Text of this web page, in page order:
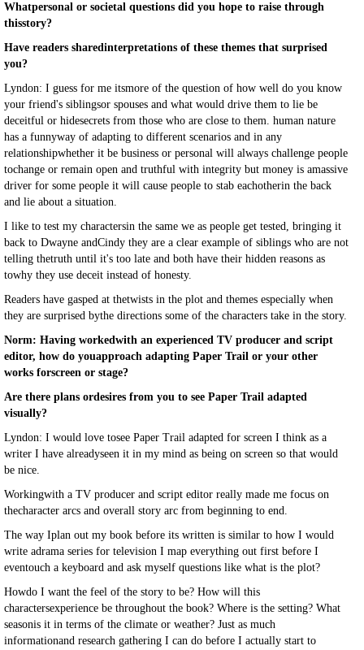
Whatpersonal or societal questions did you hope to raise through
thisstory?
Have readers sharedinterpretations of these themes that surprised
you?
Lyndon: I guess for me itsmore of the question of how well do you know
your friend's siblingsor spouses and what would drive them to lie be
deceitful or hidesecrets from those who are close to them. human nature
has a funnyway of adapting to different scenarios and in any
relationshipwhether it be business or personal will always challenge people
tochange or remain open and truthful with integrity but money is amassive
driver for some people it will cause people to stab eachotherin the back
and lie about a situation.
I like to test my charactersin the same we as people get tested, bringing it
back to Dwayne andCindy they are a clear example of siblings who are not
telling thetruth until it's too late and both have their hidden reasons as
towhy they use deceit instead of honesty.
Readers have gasped at thetwists in the plot and themes especially when
they are surprised bythe directions some of the characters take in the story.
Norm: Having workedwith an experienced TV producer and script
editor, how do youapproach adapting Paper Trail or your other
works forscreen or stage?
Are there plans ordesires from you to see Paper Trail adapted
visually?
Lyndon: I would love tosee Paper Trail adapted for screen I think as a
writer I have alreadyseen it in my mind as being on screen so that would
be nice.
Workingwith a TV producer and script editor really made me focus on
thecharacter arcs and overall story arc from beginning to end.
The way Iplan out my book before its written is similar to how I would
write adrama series for television I map everything out first before I
eventouch a keyboard and ask myself questions like what is the plot?
Howdo I want the feel of the story to be? How will this
charactersexperience be throughout the book? Where is the setting? What
seasonis it in terms of the climate or weather? Just as much
informationand research gathering I can do before I actually start to